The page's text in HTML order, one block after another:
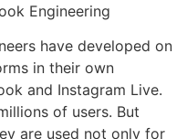
Engineering
have developed on
in their own
and Instagram Live.
of users. But
are used not only for